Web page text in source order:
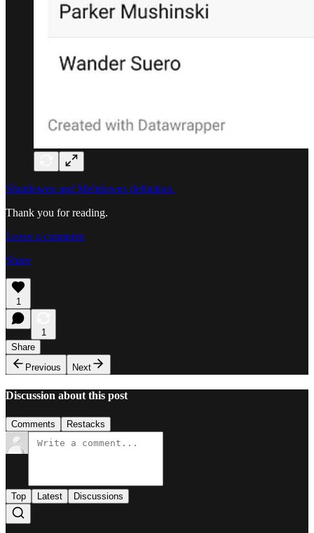
Shutdowns and Meltdowns definition.
Thank you for reading.
Leave a comment
Share
1
1
Share
Previous
Next
Discussion about this post
Comments Restacks
Top Latest Discussions